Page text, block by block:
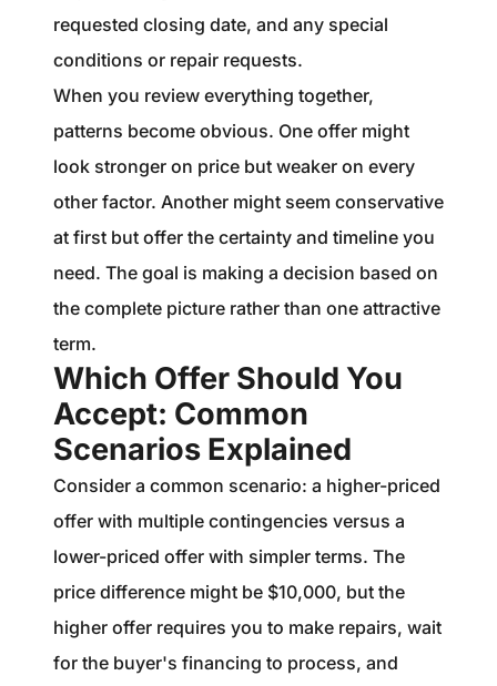
requested closing date, and any special
conditions or repair requests.
When you review everything together,
patterns become obvious. One offer might
look stronger on price but weaker on every
other factor. Another might seem conservative
at first but offer the certainty and timeline you
need. The goal is making a decision based on
the complete picture rather than one attractive
term.
Which Offer Should You
Accept: Common
Scenarios Explained
Consider a common scenario: a higher-priced
offer with multiple contingencies versus a
lower-priced offer with simpler terms. The
price difference might be $10,000, but the
higher offer requires you to make repairs, wait
for the buyer's financing to process, and